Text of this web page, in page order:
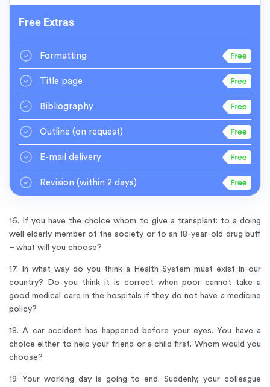
Free Extras
Formatting
Title page
Bibliography
Outline (on request)
E-mail delivery
Revision (within 2 days)
16. If you have the choice whom to give a transplant: to a doing
well elderly member of the society or to an 18-year-old drug buff
– what will you choose?
17. In what way do you think a Health System must exist in our
country? Do you think it is correct when poor cannot take a
good medical care in the hospitals if they do not have a medicine
policy?
18. A car accident has happened before your eyes. You have a
choice either to help your friend or a child first. Whom would you
choose?
19. Your working day is going to end. Suddenly, your colleague